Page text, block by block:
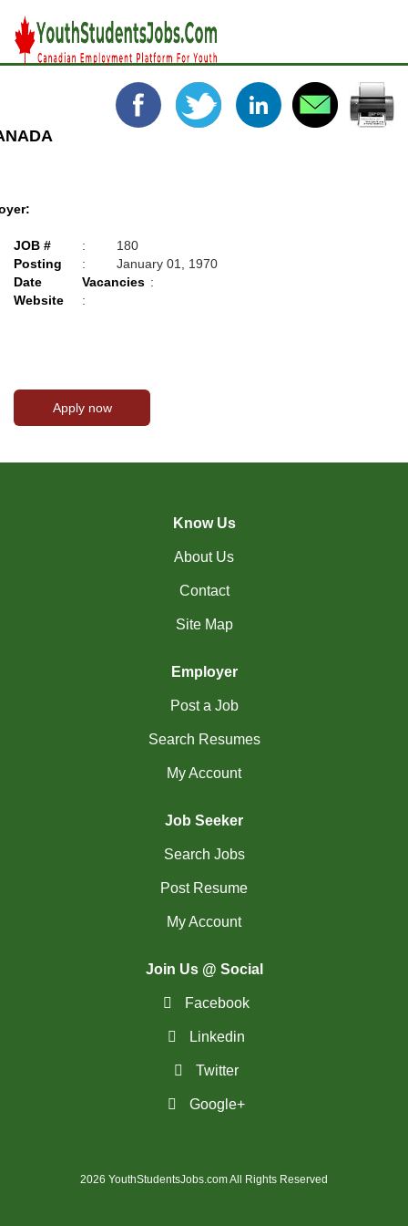
JOB # :
180
Posting
Date
:
January 01, 1970
Vacancies :
Website
:
Know Us
About Us
Contact
Site Map
Employer
Post a Job
Search Resumes
My Account
Job Seeker
Search Jobs
Post Resume
My Account
Join Us @ Social
Facebook
Linkedin
Twitter
Google+
2026 YouthStudentsJobs.com All Rights Reserved